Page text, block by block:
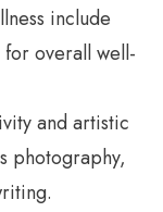
include
overall well-
and artistic
photography,